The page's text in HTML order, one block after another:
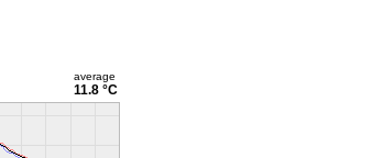
average
11.8 °C